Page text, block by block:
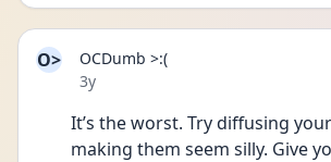
O>
OCDumb >:(
Date posted
3y
It’s the worst. Try diffusing
making them seem silly. Give